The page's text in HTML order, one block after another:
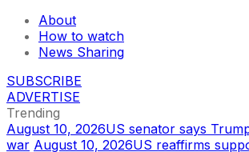
About
How to watch
News Sharing
SUBSCRIBE
ADVERTISE
Trending
August 10, 2026US senator says
war August 10, 2026US reaffirms